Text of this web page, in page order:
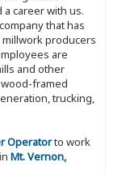
career with us.
that has
producers
are
and other
framed
trucking,
Operatorto work
Mt. Vernon,